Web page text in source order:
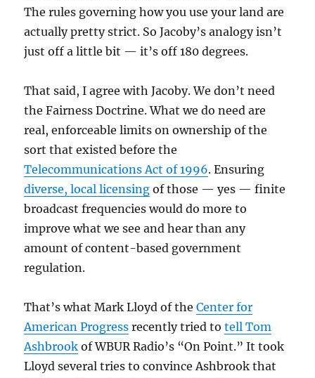
The rules governing how you use your land are
actually pretty strict. So Jacoby’s analogy isn’t
just off a little bit — it’s off 180 degrees.
That said, I agree with Jacoby. We don’t need
the Fairness Doctrine. What we do need are
real, enforceable limits on ownership of the
sort that existed before the
Telecommunications Act of 1996. Ensuring
diverse, local licensing of those — yes — finite
broadcast frequencies would do more to
improve what we see and hear than any
amount of content-based government
regulation.
That’s what Mark Lloyd of theCenter for
American Progress recently tried totell Tom
Ashbrook of WBUR Radio’s “On Point.” It took
Lloyd several tries to convince Ashbrook that